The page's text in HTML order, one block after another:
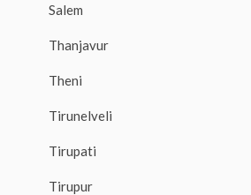
Salem
Thanjavur
Theni
Tirunelveli
Tirupati
Tirupur